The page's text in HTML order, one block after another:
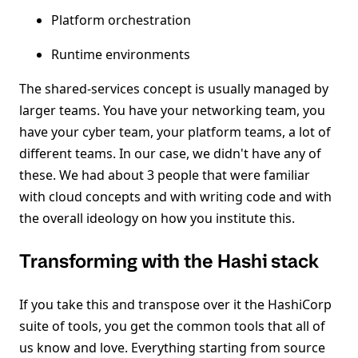
Platform orchestration
Runtime environments
The shared-services concept is usually managed by
larger teams. You have your networking team, you
have your cyber team, your platform teams, a lot of
different teams. In our case, we didn't have any of
these. We had about 3 people that were familiar
with cloud concepts and with writing code and with
the overall ideology on how you institute this.
Transforming with the Hashi stack
If you take this and transpose over it the HashiCorp
suite of tools, you get the common tools that all of
us know and love. Everything starting from source